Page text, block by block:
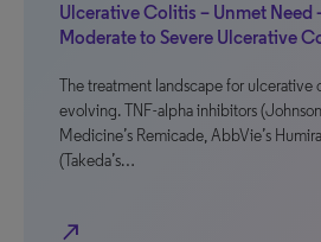
Ulcerative Colitis – Unmet Need
Moderate to Severe Ulcerative
The treatment landscape for ulcerative
evolving. TNF-alpha inhibitors
Medicine’s Remicade, AbbVie’s
(Takeda’s…
north_east